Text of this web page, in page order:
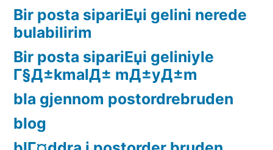
Bir posta sipariЕџi gelini nerede
bulabilirim
Bir posta sipariЕџi geliniyle
Г§Д±kmalД± mД±yД±m
bla gjennom postordrebruden
blog